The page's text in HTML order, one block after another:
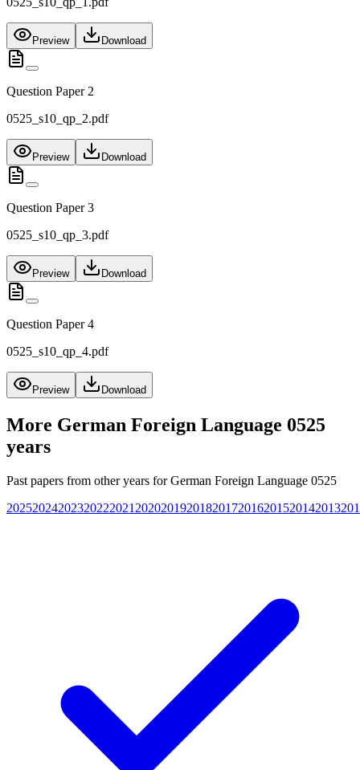
Preview Download
Question Paper 2
0525_s10_qp_2.pdf
Preview Download
Question Paper 3
0525_s10_qp_3.pdf
Preview Download
Question Paper 4
0525_s10_qp_4.pdf
Preview Download
More German Foreign Language 0525
years
Past papers from other years forGerman Foreign Language 0525
20252024202320222021 20202019201820172016201520142013